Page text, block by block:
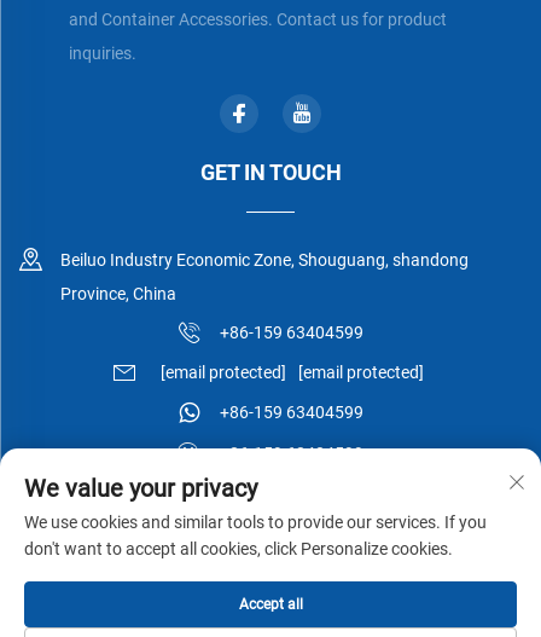
and Container Accessories. Contact us for product
inquiries.
GET IN TOUCH
Beiluo Industry Economic Zone, Shouguang, shandong
Province, China
+86-159 63404599
[email protected] [email protected]
+86-159 63404599
+86-159 63404599
Privacy Policy-
We value your privacy
We use cookies and similar tools to provide our services. If you
don't want to accept all cookies, click Personalize cookies.
Accept all